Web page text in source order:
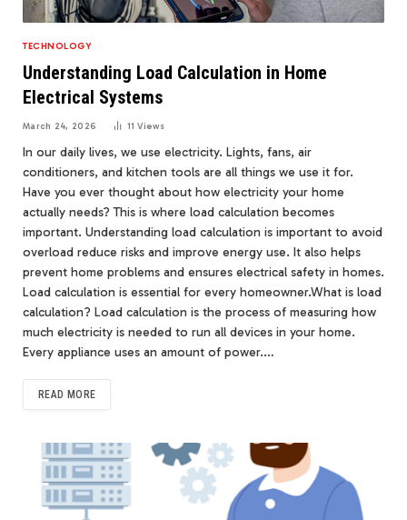
TECHNOLOGY
Understanding Load Calculation in Home
Electrical Systems
March 24, 2026 11Views
In our daily lives, we use electricity. Lights, fans, air
conditioners, and kitchen tools are all things we use it for.
Have you ever thought about how electricity your home
actually needs? This is where load calculation becomes
important. Understanding load calculation is important to avoid
overload reduce risks and improve energy use. It also helps
prevent home problems and ensures electrical safety in homes.
Load calculation is essential for every homeowner.What is load
calculation? Load calculation is the process of measuring how
much electricity is needed to run all devices in your home.
Every appliance uses an amount of power.…
READ MORE